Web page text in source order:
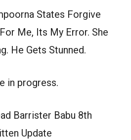
States Forgive
Me, Its My Error. She
He Gets Stunned.
in progress.
Barrister Babu 8th
Update